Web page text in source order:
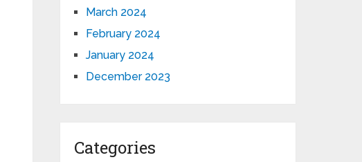
March 2024
February 2024
January 2024
December 2023
Categories